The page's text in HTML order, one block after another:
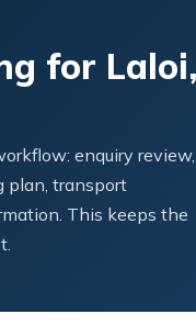
for Laloi,
enquiry review,
plan, transport
This keeps the